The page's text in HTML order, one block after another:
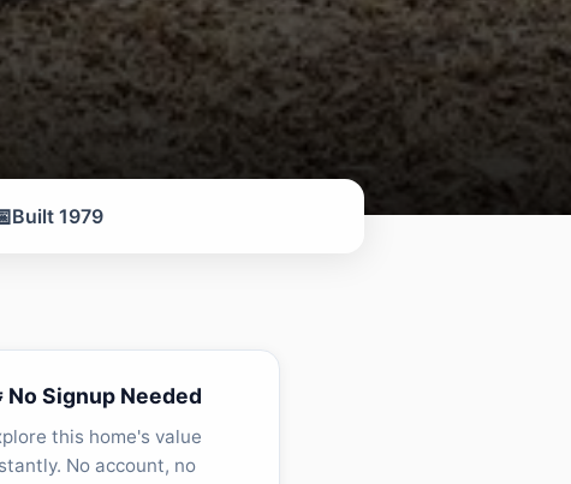
Built 1979
No Signup Needed
this home's value
No account, no